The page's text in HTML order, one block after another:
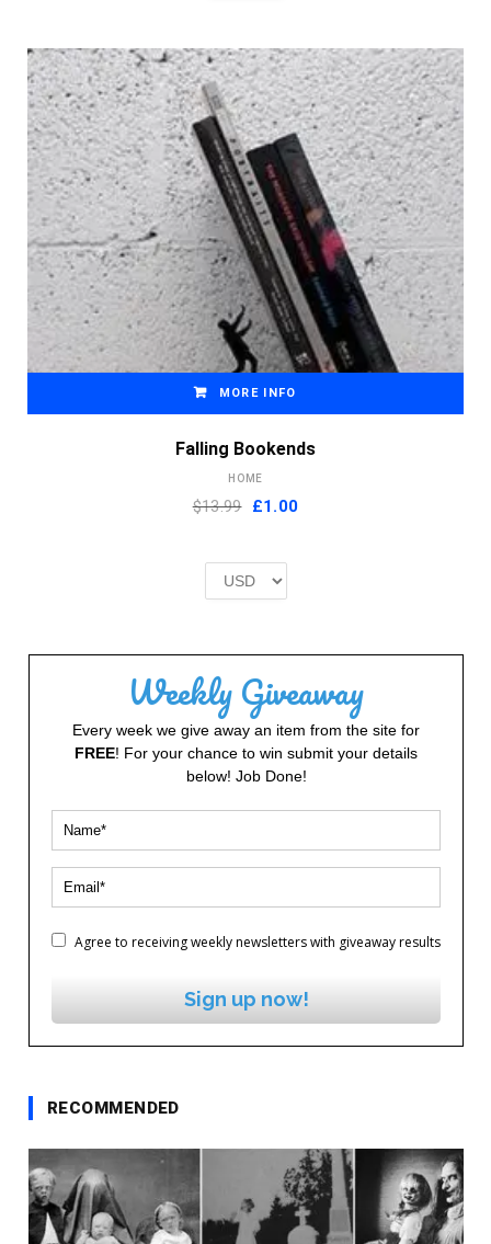
MORE INFO
Falling Bookends
HOME
$13.99 Original
£2.00.
£1.00Current
Weekly Giveaway
Every week we give away an item from the site for
FREE! For your chance to win submit your details
below! Job Done!
Agree to receiving weekly newsletters with giveaway results
Sign up now!
RECOMMENDED